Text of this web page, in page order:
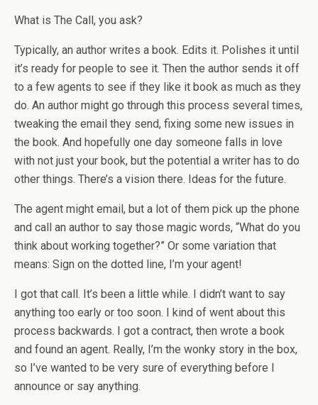
What is The Call, you ask?
Typically, an author writes a book. Edits it. Polishes it until
it’s ready for people to see it. Then the author sends it off
to a few agents to see if they like it book as much as they
do. An author might go through this process several times,
tweaking the email they send, fixing some new issues in
the book. And hopefully one day someone falls in love
with not just your book, but the potential a writer has to do
other things. There’s a vision there. Ideas for the future.
The agent might email, but a lot of them pick up the phone
and call an author to say those magic words, “What do you
think about working together?” Or some variation that
means: Sign on the dotted line, I’m your agent!
I got that call. It’s been a little while. I didn’t want to say
anything too early or too soon. I kind of went about this
process backwards. I got a contract, then wrote a book
and found an agent. Really, I’m the wonky story in the box,
so I’ve wanted to be very sure of everything before I
announce or say anything.